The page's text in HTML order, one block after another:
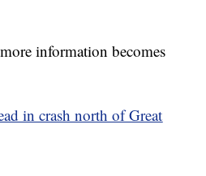
information becomes
in crash north of Great